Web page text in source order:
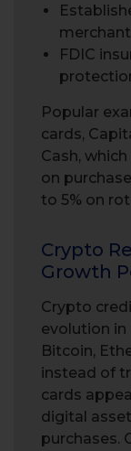
FDIC
Popular
cards,
Cash,
on
to 5% on
Crypto
Growth
Crypto
evolution in
Bitcoin,
instead of
cards
digital
purchases.